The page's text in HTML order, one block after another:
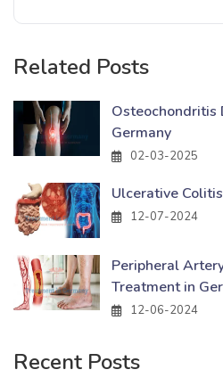
Related Posts
Osteochondritis
Germany
02-03-2025
Ulcerative
12-07-2024
Peripheral
Treatment in
12-06-2024
Recent Posts